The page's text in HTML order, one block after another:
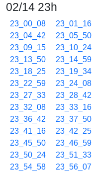
02/14 23h
23_00_08 23_01_16
23_04_42
23_05_50
23_09_15
23_10_24
23_13_50
23_14_59
23_18_25
23_19_34
23_22_59
23_24_08
23_27_33
23_28_42
23_32_08
23_33_16
23_36_42
23_37_50
23_41_16
23_42_25
23_45_50
23_46_59
23_50_24
23_51_33
23_54_58
23_56_07